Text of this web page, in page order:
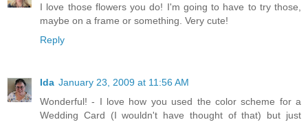
I love those flowers you do! I'm going to have to try those,
maybe on a frame or something. Very cute!
Reply
Ida January 23, 2009 at 11:56 AM
Wonderful! - I love how you used the color scheme for a
Wedding Card (I wouldn't have thought of that) but just